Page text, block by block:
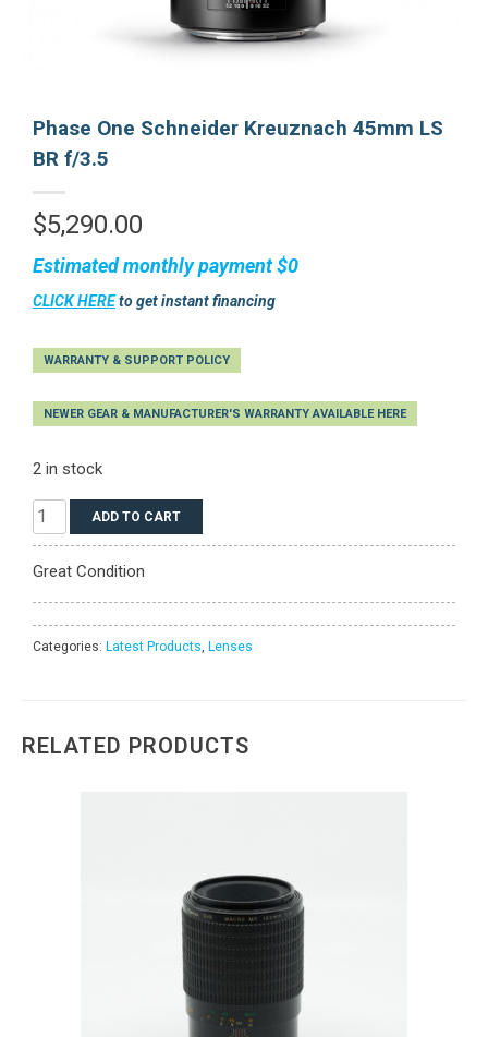
Phase One Schneider Kreuznach 45mm LS
BR f/3.5
$5,290.00
Estimated monthly payment$0
CLICK HEREto get instant financing
WARRANTY & SUPPORT POLICY
NEWER GEAR & MANUFACTURER'S WARRANTY AVAILABLE HERE
2 in stock
Phase
One
Kreuznach
45mm
LS
BR
ADD TO CART
Great Condition
Categories: Latest Products Lenses
RELATED PRODUCTS